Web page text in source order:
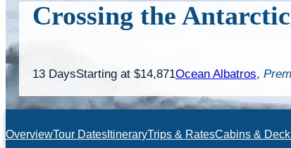
Crossing the
13 DaysStarting at $14,871Ocean Albatros,
OverviewTour DatesItineraryTrips & RatesCabins &